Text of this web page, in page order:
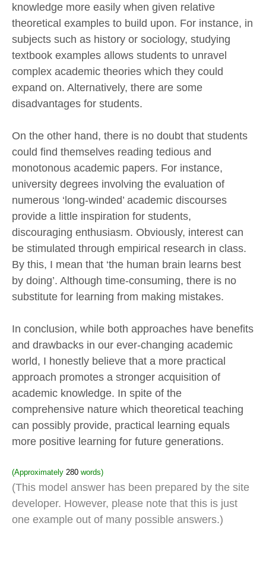
knowledge more easily when given relative
theoretical examples to build upon. For instance, in
subjects such as history or sociology, studying
textbook examples allows students to unravel
complex academic theories which they could
expand on. Alternatively, there are some
disadvantages for students.
On the other hand, there is no doubt that students
could find themselves reading tedious and
monotonous academic papers. For instance,
university degrees involving the evaluation of
numerous ‘long-winded’ academic discourses
provide a little inspiration for students,
discouraging enthusiasm. Obviously, interest can
be stimulated through empirical research in class.
By this, I mean that ‘the human brain learns best
by doing’. Although time-consuming, there is no
substitute for learning from making mistakes.
In conclusion, while both approaches have benefits
and drawbacks in our ever-changing academic
world, I honestly believe that a more practical
approach promotes a stronger acquisition of
academic knowledge. In spite of the
comprehensive nature which theoretical teaching
can possibly provide, practical learning equals
more positive learning for future generations.
(Approximately 280 words)
(This model answer has been prepared by the site
developer. However, please note that this is just
one example out of many possible answers.)